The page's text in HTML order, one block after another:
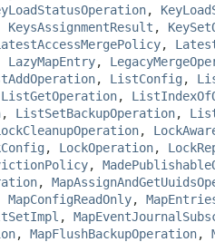
,
KeysAssignmentResult ,
,
LazyMapEntry,
, ListConfig ,
ListGetOperation,
, ListSetBackupOperation,
,
, LockOperation,
,
,
MapConfigReadOnly,
,
, MapFlushBackupOperation,